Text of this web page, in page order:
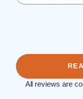
All reviews are